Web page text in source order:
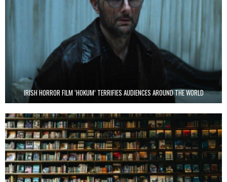
IRISH HORROR FILM ‘HOKUM’ TERRIFIES AUDIENCES AROUND THE WORLD